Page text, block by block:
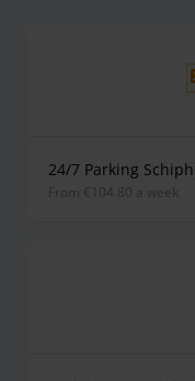
24/7 Parking
from €104.80 a week